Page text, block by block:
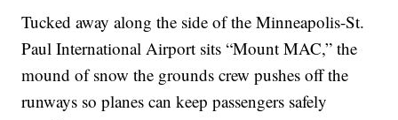
Tucked away along the side of the Minneapolis-St.
Paul International Airport sits “Mount MAC,” the
mound of snow the grounds crew pushes off the
runways so planes can keep passengers safely